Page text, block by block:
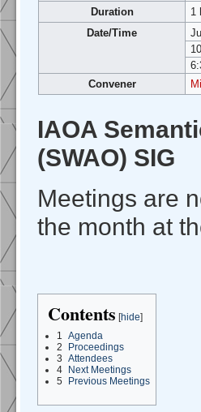
Duration
1
Date/Time
Convener
IAOA
(SWAO) SIG
Meetings are
the month at
Contents [hide]
1
Agenda
2
Proceedings
3 Attendees
4 Next Meetings
5 Previous Meetings